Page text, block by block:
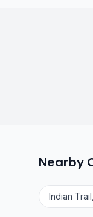
Nearby
Indian